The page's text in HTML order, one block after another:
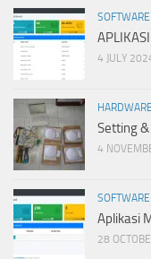
SOFTWARE
4 JULY
HARDWARE
Setting &
4
SOFTWARE
Aplikasi
28